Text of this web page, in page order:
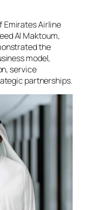
Emirates Airline
Al Maktoum,
the
model,
service
partnerships.